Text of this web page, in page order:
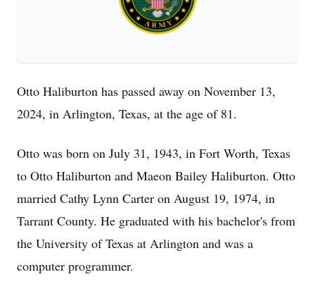
Otto Haliburton has passed away on November 13,
2024, in Arlington, Texas, at the age of 81.
Otto was born on July 31, 1943, in Fort Worth, Texas
to Otto Haliburton and Maeon Bailey Haliburton. Otto
married Cathy Lynn Carter on August 19, 1974, in
Tarrant County. He graduated with his bachelor's from
the University of Texas at Arlington and was a
computer programmer.